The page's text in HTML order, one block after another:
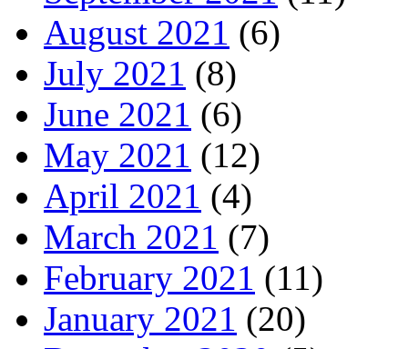
August 2021 (6)
July 2021 (8)
June 2021 (6)
May 2021 (12)
April 2021 (4)
March 2021 (7)
February 2021 (11)
January 2021 (20)